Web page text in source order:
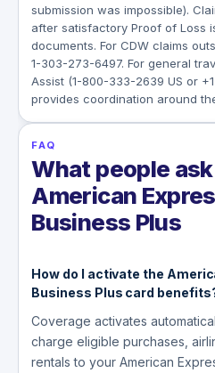
submission was impossible).
after satisfactory Proof of Loss
documents. For CDW claims
1-303-273-6497. For general
Assist (1-800-333-2639 US or
provides coordination around
FAQ
What people
American
Business Plus
How do I activate the
Business Plus card
Coverage activates
charge eligible purchases,
rentals to your American